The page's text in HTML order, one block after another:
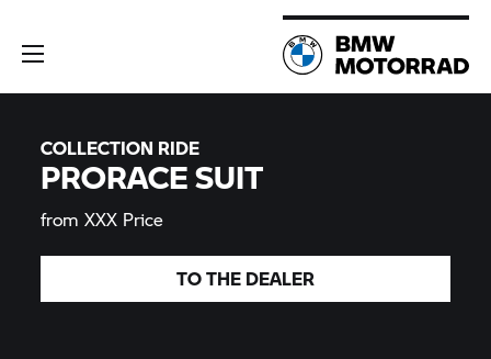
COLLECTION RIDE
PRORACE SUIT
from XXX Price
TO THE DEALER